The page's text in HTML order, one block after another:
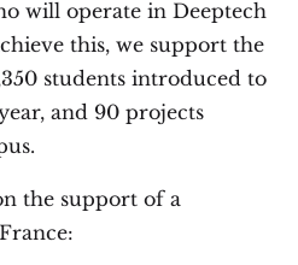
will operate in Deeptech
this, we support the
students introduced to
and 90 projects
the support of a